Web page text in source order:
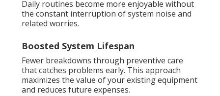
Daily routines become more enjoyable without
the constant interruption of system noise and
related worries.
Boosted System Lifespan
Fewer breakdowns through preventive care
that catches problems early. This approach
maximizes the value of your existing equipment
and reduces future expenses.